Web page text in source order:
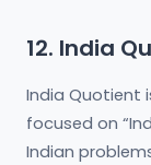
12. India
India Quotient
focused on
Indian